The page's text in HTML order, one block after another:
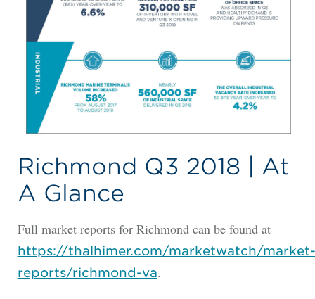
Richmond Q3 2018 | At
A Glance
Full market reports for Richmond can be found at
https://thalhimer.com/marketwatch/market-
reports/richmond-va.